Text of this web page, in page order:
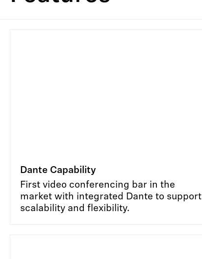
Dante Capability
First video conferencing bar in the
market with integrated Dante to support
scalability and flexibility.